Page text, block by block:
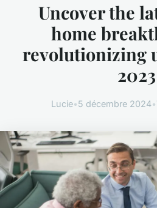
Uncover the
home
revolutionizing
2023
Lucie•5 décembre 2024•